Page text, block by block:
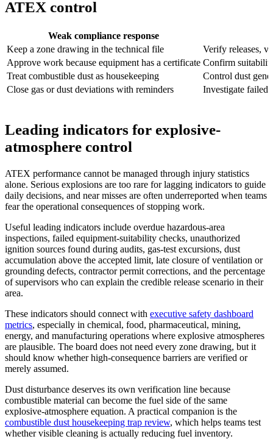
ATEX control
Weak compliance response
Keep a zone drawing in the technical file
Verify releases,
Approve work because equipment has a certificate Confirm
Treat combustible dust as housekeeping
Control dust
Close gas or dust deviations with reminders
Investigate failed
Leading indicators for explosive-
atmosphere control
ATEX performance cannot be managed through injury statistics
alone. Serious explosions are too rare for lagging indicators to guide
daily decisions, and near misses are often underreported when teams
fear the operational consequences of stopping work.
Useful leading indicators include overdue hazardous-area
inspections, failed equipment-suitability checks, unauthorized
ignition sources found during audits, gas-test excursions, dust
accumulation above the accepted limit, late closure of ventilation or
grounding defects, contractor permit corrections, and the percentage
of supervisors who can explain the credible release scenario in their
area.
These indicators should connect with executive safety dashboard
metrics, especially in chemical, food, pharmaceutical, mining,
energy, and manufacturing operations where explosive atmospheres
are plausible. The board does not need every zone drawing, but it
should know whether high-consequence barriers are verified or
merely assumed.
Dust disturbance deserves its own verification line because
combustible material can become the fuel side of the same
explosive-atmosphere equation. A practical companion is the
combustible dust housekeeping trap review, which helps teams test
whether visible cleaning is actually reducing fuel inventory.